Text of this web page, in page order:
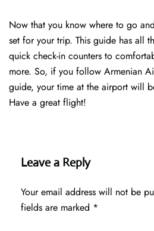
Now that you know where to go
set for your trip. This guide has all
quick check-in counters to
more. So, if you follow Armenian
guide, your time at the airport will
Have a great flight!
Leave a Reply
Your email address will not be
fields are marked *